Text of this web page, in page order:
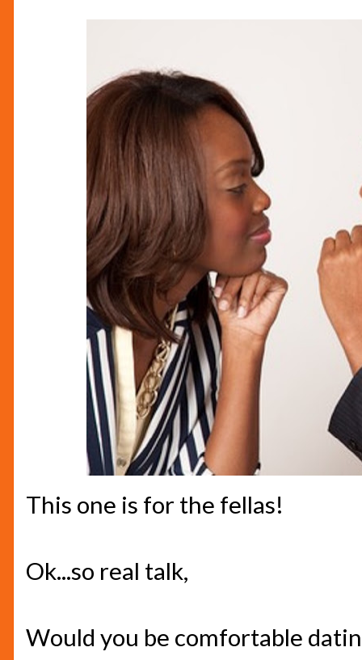
This one is for the fellas!
Ok...so real talk,
Would you be comfortable